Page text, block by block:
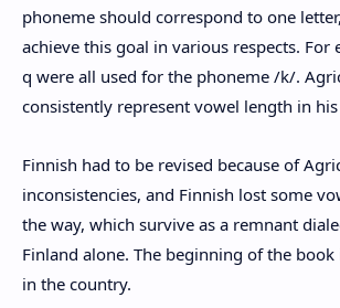
phoneme should correspond to one
achieve this goal in various respects. For
q were all used for the phoneme /k/.
consistently represent vowel length in
Finnish had to be revised because of
inconsistencies, and Finnish lost some
the way, which survive as a remnant
Finland alone. The beginning of the
in the country.